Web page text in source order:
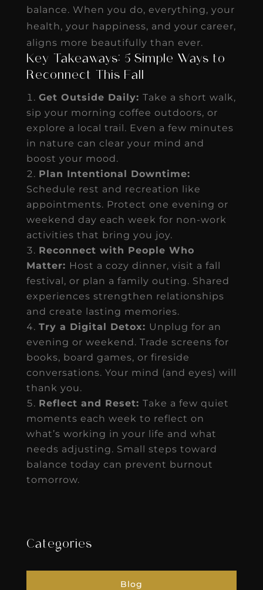
balance. When you do, everything, your
health, your happiness, and your career,
aligns more beautifully than ever.
Key Takeaways: 5 Simple Ways to
Reconnect This Fall
Get Outside Daily: Take a short walk,
sip your morning coffee outdoors, or
explore a local trail. Even a few minutes
in nature can clear your mind and
boost your mood.
Plan Intentional Downtime:
Schedule rest and recreation like
appointments. Protect one evening or
weekend day each week for non-work
activities that bring you joy.
Reconnect with People Who
Matter: Host a cozy dinner, visit a fall
festival, or plan a family outing. Shared
experiences strengthen relationships
and create lasting memories.
Try a Digital Detox: Unplug for an
evening or weekend. Trade screens for
books, board games, or fireside
conversations. Your mind (and eyes) will
thank you.
Reflect and Reset: Take a few quiet
moments each week to reflect on
what’s working in your life and what
needs adjusting. Small steps toward
balance today can prevent burnout
tomorrow.
Categories
Blog